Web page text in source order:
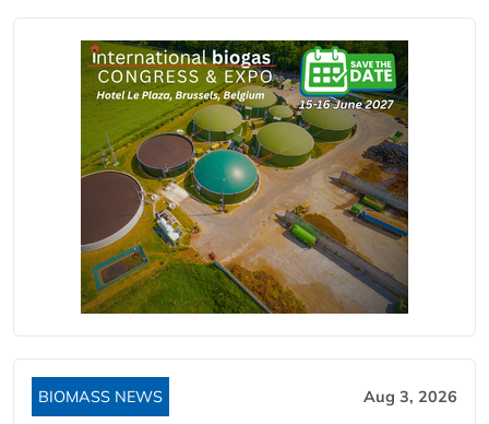
BIOMASS NEWS Aug 3, 2026